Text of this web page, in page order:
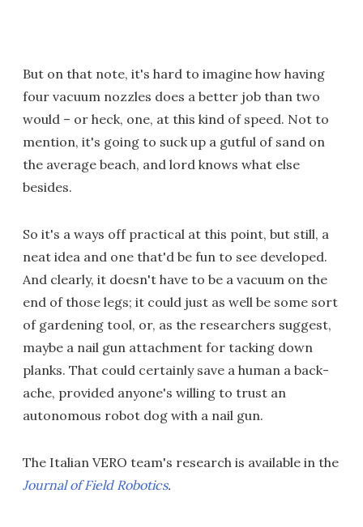
But on that note, it's hard to imagine how having
four vacuum nozzles does a better job than two
would – or heck, one, at this kind of speed. Not to
mention, it's going to suck up a gutful of sand on
the average beach, and lord knows what else
besides.
So it's a ways off practical at this point, but still, a
neat idea and one that'd be fun to see developed.
And clearly, it doesn't have to be a vacuum on the
end of those legs; it could just as well be some sort
of gardening tool, or, as the researchers suggest,
maybe a nail gun attachment for tacking down
planks. That could certainly save a human a back-
ache, provided anyone's willing to trust an
autonomous robot dog with a nail gun.
The Italian VERO team's research is available in the
Journal of Field Robotics.